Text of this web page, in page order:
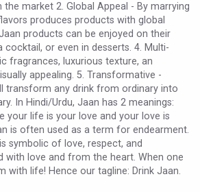
Selendi Wines
market 2. Global Appeal - By marrying
produces products with global
products can be enjoyed on their
cocktail, or even in desserts. 4. Multi-
fragrances, luxurious texture, an
appealing. 5. Transformative -
transform any drink from ordinary into
In Hindi/Urdu, Jaan has 2 meanings:
your life is your love and your love is
is often used as a term for endearment.
symbolic of love, respect, and
with love and from the heart. When one
with life! Hence our tagline: Drink Jaan.